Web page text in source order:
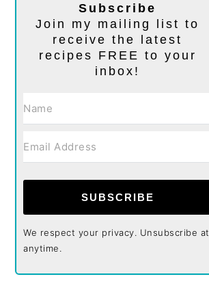
Subscribe
Join my mailing list to
receive the latest
recipes FREE to your
inbox!
SUBSCRIBE
We respect your privacy. Unsubscribe at
anytime.